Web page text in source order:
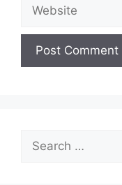
for: